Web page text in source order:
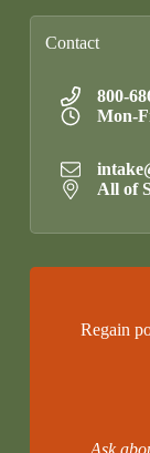
Contact
800-
Mon-
All of
Regain
Ask